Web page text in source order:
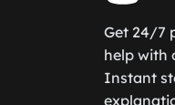
Get 24/7
help with
Instant